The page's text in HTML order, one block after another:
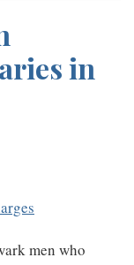
in
men who